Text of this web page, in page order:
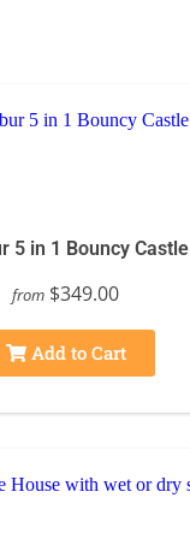
5 in 1 Bouncy Castle
from $349.00
Add to Cart